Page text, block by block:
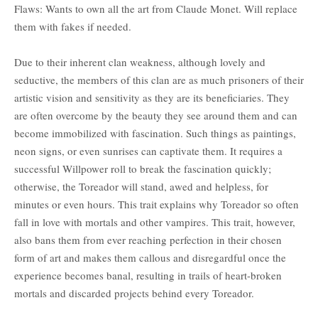
Flaws: Wants to own all the art from Claude Monet. Will replace
them with fakes if needed.
Due to their inherent clan weakness, although lovely and
seductive, the members of this clan are as much prisoners of their
artistic vision and sensitivity as they are its beneficiaries. They
are often overcome by the beauty they see around them and can
become immobilized with fascination. Such things as paintings,
neon signs, or even sunrises can captivate them. It requires a
successful Willpower roll to break the fascination quickly;
otherwise, the Toreador will stand, awed and helpless, for
minutes or even hours. This trait explains why Toreador so often
fall in love with mortals and other vampires. This trait, however,
also bans them from ever reaching perfection in their chosen
form of art and makes them callous and disregardful once the
experience becomes banal, resulting in trails of heart-broken
mortals and discarded projects behind every Toreador.